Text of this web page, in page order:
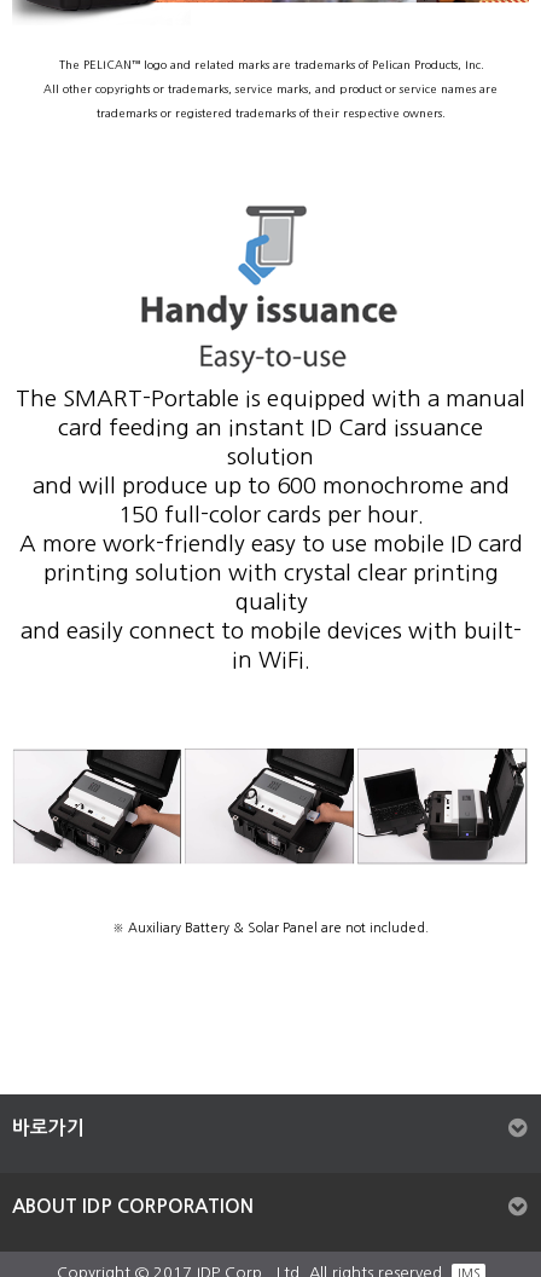
The PELICAN™ logo and related marks are trademarks of Pelican Products, Inc.
All other copyrights or trademarks, service marks, and product or service names are
trademarks or registered trademarks of their respective owners.
The SMART-Portable is equipped with a manual
card feeding an instant ID Card issuance
solution
and will produce up to 600 monochrome and
150 full-color cards per hour.
A more work-friendly easy to use mobile ID card
printing solution with crystal clear printing
quality
and easily connect to mobile devices with built-
in WiFi.
※ Auxiliary Battery & Solar Panel are not included.
바로가기
ABOUT IDP CORPORATION
Copyright © 2017 IDP Corp,. Ltd. All rights reserved. IMS